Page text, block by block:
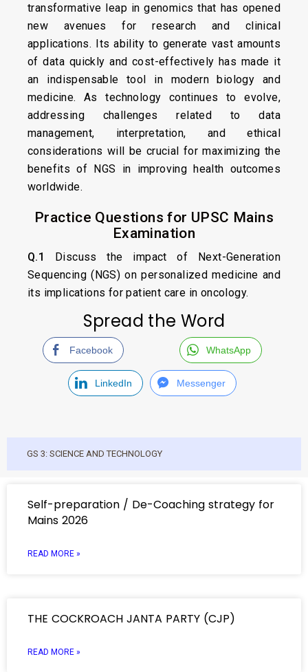
transformative leap in genomics that has opened
new avenues for research and clinical
applications. Its ability to generate vast amounts
of data quickly and cost-effectively has made it
an indispensable tool in modern biology and
medicine. As technology continues to evolve,
addressing challenges related to data
management, interpretation, and ethical
considerations will be crucial for maximizing the
benefits of NGS in improving health outcomes
worldwide.
Practice Questions for UPSC Mains
Examination
Q.1
Discuss the impact of Next-Generation
Sequencing (NGS) on personalized medicine and
its implications for patient care in oncology.
Spread the Word
Facebook WhatsApp
LinkedIn Messenger
GS 3: SCIENCE AND TECHNOLOGY
Self-preparation / De-Coaching strategy for
Mains 2026
READ MORE »
THE COCKROACH JANTA PARTY (CJP)
READ MORE »